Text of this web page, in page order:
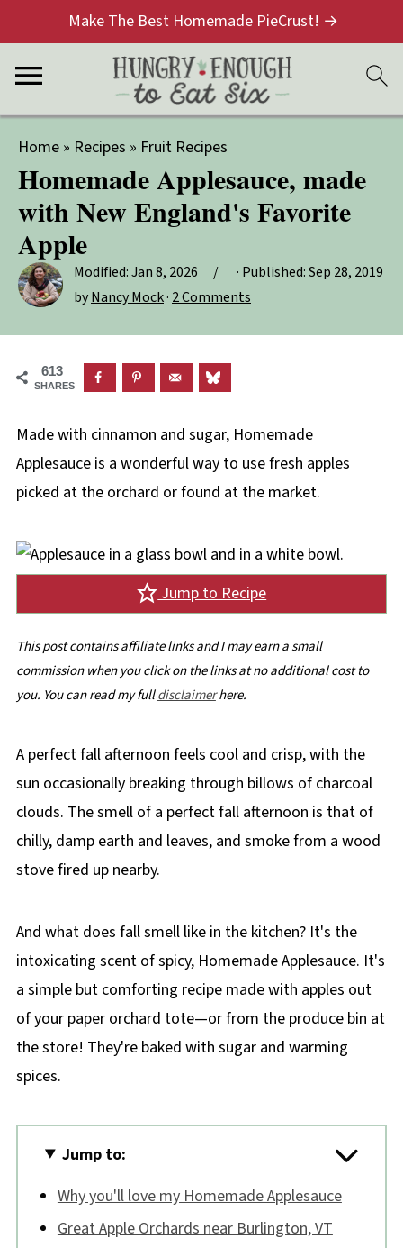
Make The Best Homemade PieCrust! →
Home » Recipes » Fruit Recipes
Homemade Applesauce, made
with New England's Favorite
Apple
Modified:Jan 8, 2026 · Published:Sep 28, 2019
byNancy Mock· 2 Comments
613
SHARES
Made with cinnamon and sugar, Homemade
Applesauce is a wonderful way to use fresh apples
picked at the orchard or found at the market.
Jump to Recipe
This post contains affiliate links and I may earn a small
commission when you click on the links at no additional cost to
you. You can read my fulldisclaimerhere.
A perfect fall afternoon feels cool and crisp, with the
sun occasionally breaking through billows of charcoal
clouds. The smell of a perfect fall afternoon is that of
chilly, damp earth and leaves, and smoke from a wood
stove fired up nearby.
And what does fall smell like in the kitchen? It's the
intoxicating scent of spicy, Homemade Applesauce. It's
a simple but comforting recipe made with apples out
of your paper orchard tote—or from the produce bin at
the store! They're baked with sugar and warming
spices.
Jump to:
Why you'll love my Homemade Applesauce
Great Apple Orchards near Burlington, VT